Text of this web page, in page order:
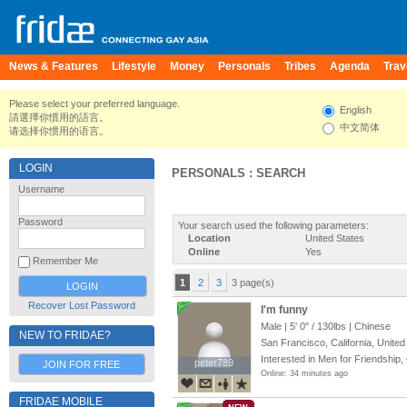
News & Features Lifestyle Money Personals Tribes Agenda
Please select your preferred language.
請選擇你慣用的語言。
请选择你惯用的语言。
English
中文简体
LOGIN
Username
Password
Remember Me
Recover Lost Password
NEW TO FRIDAE?
JOIN FOR FREE
FRIDAE MOBILE
PERSONALS : SEARCH
Your search used the following parameters:
Location
United States
Online
Yes
1 2 3 3 page(s)
peter789
peter789
I'm funny
Male | 5' 0" / 130lbs | Chinese
San Francisco, California,
Interested in Men for Friendship,
Online: 34 minutes ago